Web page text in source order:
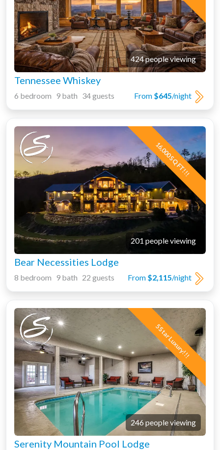
424 people viewing
Tennessee Whiskey
From $645/night
6 bedroom 9 bath 34 guests
16,000 SQ FT!!!
201 people viewing
Bear Necessities Lodge
From $2,115/night
8 bedroom 9 bath 22 guests
5 Star Luxury!!!
246 people viewing
Serenity Mountain Pool Lodge